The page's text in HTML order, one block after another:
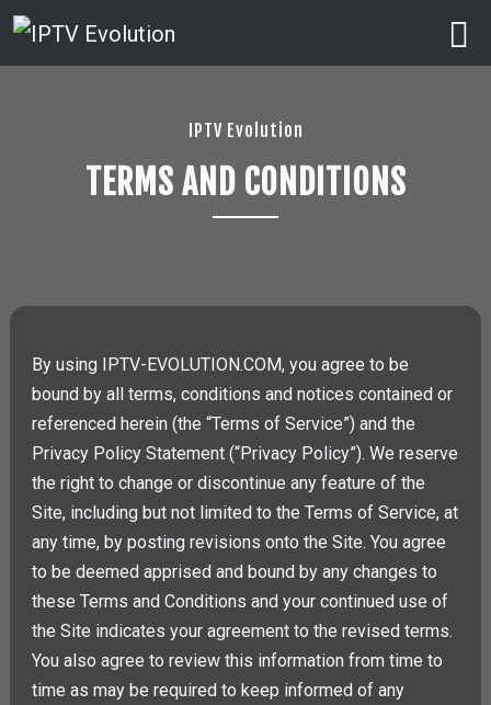
IPTV Evolution
TERMS AND CONDITIONS
By using IPTV-EVOLUTION.COM, you agree to be
bound by all terms, conditions and notices contained or
referenced herein (the “Terms of Service”) and the
Privacy Policy Statement (“Privacy Policy”). We reserve
the right to change or discontinue any feature of the
Site, including but not limited to the Terms of Service, at
any time, by posting revisions onto the Site. You agree
to be deemed apprised and bound by any changes to
these Terms and Conditions and your continued use of
the Site indicates your agreement to the revised terms.
You also agree to review this information from time to
time as may be required to keep informed of any